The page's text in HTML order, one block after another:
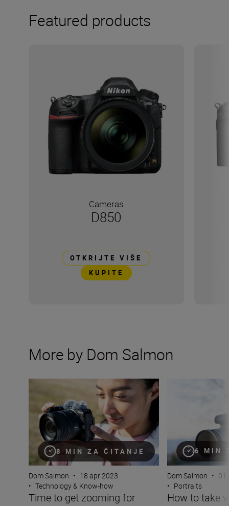
Featured products
Cameras
D850
OTKRIJTE VIŠE
KUPITE
More by Dom Salmon
8 MIN ZA ČITANJE
Time to get zooming for video creativity
Dom Salmon • 18 apr 2023
• Technology & Know-how
Time to get zooming for
6 MIN
Dom Salmon • 01
• Portraits
How to take